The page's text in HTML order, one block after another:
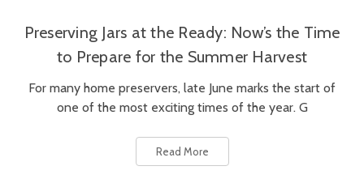
Preserving Jars at the Ready: Now’s the Time
to Prepare for the Summer Harvest
For many home preservers, late June marks the start of
one of the most exciting times of the year. G
Read More